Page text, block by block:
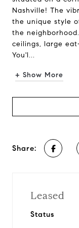
Nashville! The
the unique style
the
ceilings, large
You'l...
+ Show More
Share:
Leased
Status